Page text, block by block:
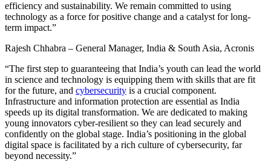
efficiency and sustainability. We remain committed to using
technology as a force for positive change and a catalyst for long-
term impact.”
Rajesh Chhabra – General Manager, India & South Asia, Acronis
“The first step to guaranteeing that India’s youth can lead the world
in science and technology is equipping them with skills that are fit
for the future, and cybersecurity is a crucial component.
Infrastructure and information protection are essential as India
speeds up its digital transformation. We are dedicated to making
young innovators cyber-resilient so they can lead securely and
confidently on the global stage. India’s positioning in the global
digital space is facilitated by a rich culture of cybersecurity, far
beyond necessity.”